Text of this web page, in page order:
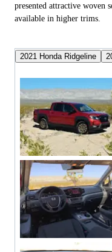
presented attractive woven
available in higher trims.
2021 Honda Ridgeline